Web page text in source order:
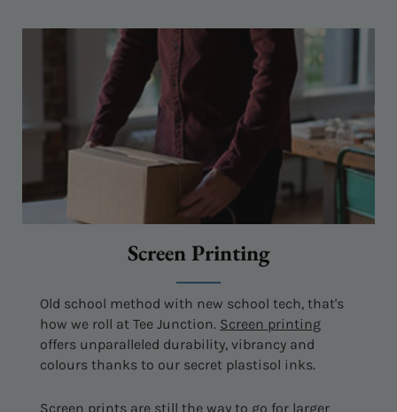
Screen Printing
Old school method with new school tech, that's
how we roll at Tee Junction. Screen printing
offers unparalleled durability, vibrancy and
colours thanks to our secret plastisol inks.
Screen prints are still the way to go for larger